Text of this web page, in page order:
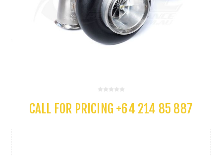
CALL FOR PRICING +64 214 85 887